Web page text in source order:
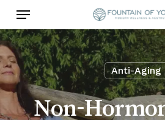
main
content
Menu
Anti-Aging
Non-